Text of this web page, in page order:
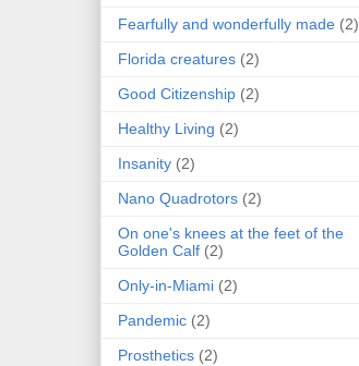
Fearfully and wonderfully made (2)
Florida creatures (2)
Good Citizenship (2)
Healthy Living (2)
Insanity (2)
Nano Quadrotors (2)
On one's knees at the feet of the
Golden Calf (2)
Only-in-Miami (2)
Pandemic (2)
Prosthetics (2)